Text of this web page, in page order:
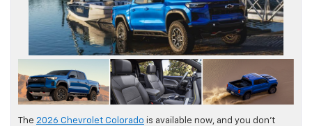
The 2026 Chevrolet Colorado is available now, and you don’t